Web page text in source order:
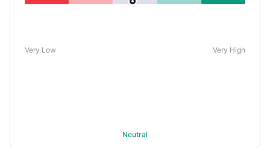
Very Low Very High
Neutral